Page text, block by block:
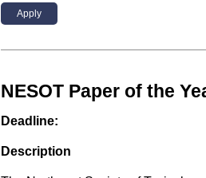
Apply
NESOT Paper of the
Deadline:
Description